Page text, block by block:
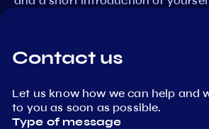
Contact us
Let us know how we can help and
to you as soon as possible.
Type of message